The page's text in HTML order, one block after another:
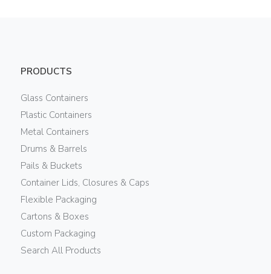
PRODUCTS
Glass Containers
Plastic Containers
Metal Containers
Drums & Barrels
Pails & Buckets
Container Lids, Closures & Caps
Flexible Packaging
Cartons & Boxes
Custom Packaging
Search All Products